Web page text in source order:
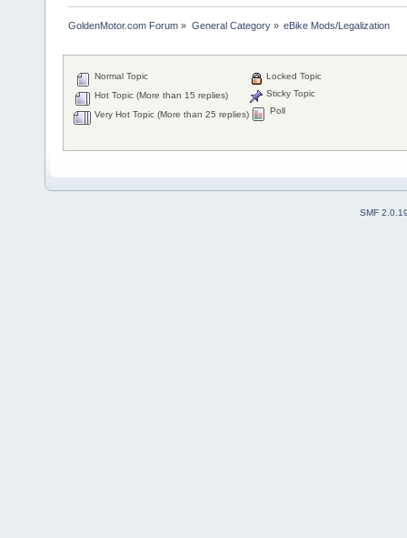
GoldenMotor.com Forum » General Category» eBike Mods/Legalization
Normal Topic
Hot Topic (More than 15 replies)
Very Hot Topic (More than 25 replies)
Locked Topic
Sticky Topic
Poll
SMF